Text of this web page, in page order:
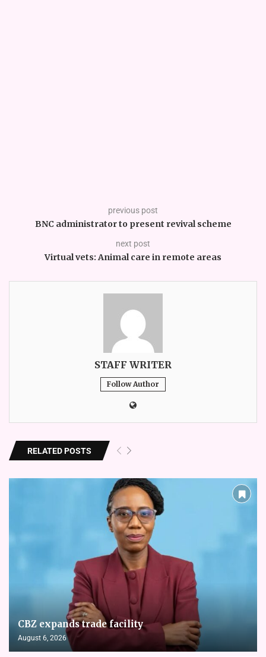
previous post
BNC administrator to present revival scheme
next post
Virtual vets: Animal care in remote areas
STAFF WRITER
Follow Author
RELATED POSTS
CBZ expands trade facility
August 6, 2026